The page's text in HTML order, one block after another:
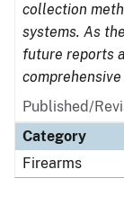
collection
systems. As
future reports
Published/
Category
Firearms